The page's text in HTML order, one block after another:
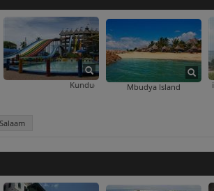
Kunduchi Wet 'N' Wild Water ParkMbudya IslandMikumi Wildlife